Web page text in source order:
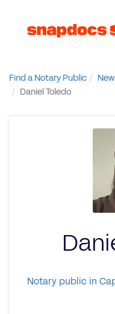
Find a Notary Public
Daniel Toledo
Notary public in